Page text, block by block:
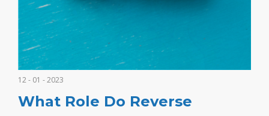
12 - 01 - 2023
What Role Do Reverse